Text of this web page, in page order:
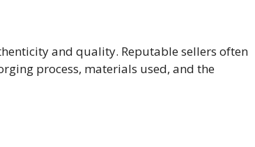
and quality. Reputable sellers often
process, materials used, and the